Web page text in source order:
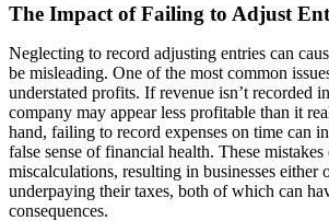
The Impact of Failing to Adjust
Neglecting to record adjusting entries can
be misleading. One of the most common
understated profits. If revenue isn’t recorded
company may appear less profitable than it
hand, failing to record expenses on time can
false sense of financial health. These
miscalculations, resulting in businesses either
underpaying their taxes, both of which can
consequences.